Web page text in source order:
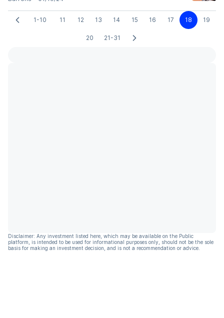
1-10 11 12 13 14 15 16 17 18 19
20 21-31
Disclaimer: Any investment listed here, which may be available on the Public
platform, is intended to be used for informational purposes only, should not be the sole
basis for making an investment decision, and is not a recommendation or advice.